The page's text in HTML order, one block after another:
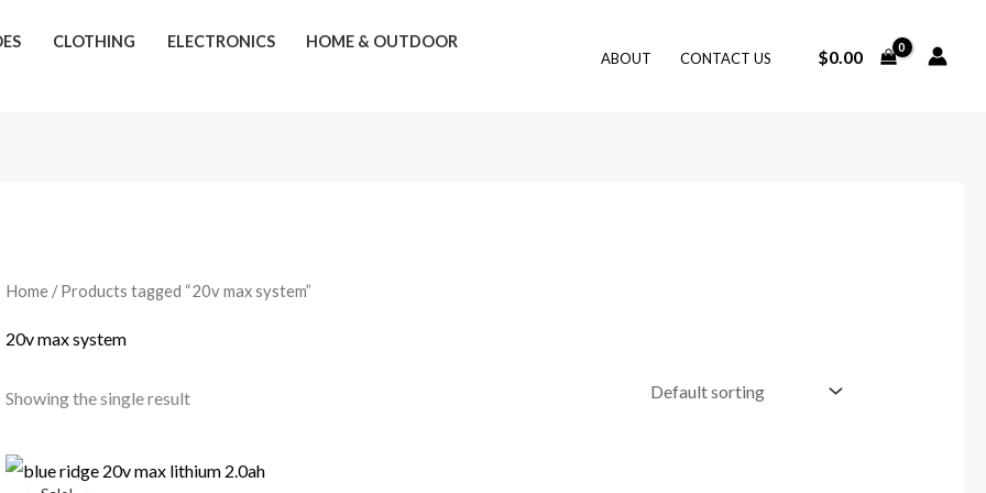
CLOTHING ELECTRONICS
HOME & OUTDOOR
ABOUT CONTACT US $0.00
Home/ Products tagged “20v max system”
20v max system
Showing the single result
Original
price
Current
price